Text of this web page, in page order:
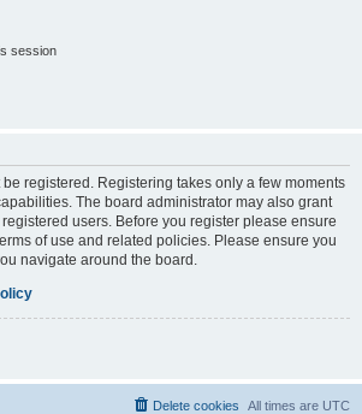
session
registered. Registering takes only a few moments
The board administrator may also grant
users. Before you register please ensure
of use and related policies. Please ensure you
navigate around the board.
All times are UTC
Delete cookies